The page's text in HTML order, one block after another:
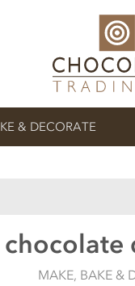
& DECORATE
MAKE, BAKE &